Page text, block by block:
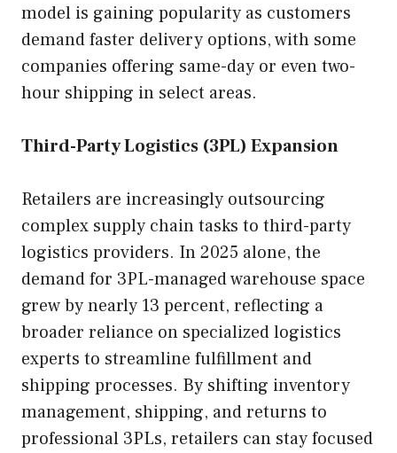
model is gaining popularity as customers
demand faster delivery options, with some
companies offering same-day or even two-
hour shipping in select areas.
Third-Party Logistics (3PL) Expansion
Retailers are increasingly outsourcing
complex supply chain tasks to third-party
logistics providers. In 2025 alone, the
demand for 3PL-managed warehouse space
grew by nearly 13 percent, reflecting a
broader reliance on specialized logistics
experts to streamline fulfillment and
shipping processes. By shifting inventory
management, shipping, and returns to
professional 3PLs, retailers can stay focused